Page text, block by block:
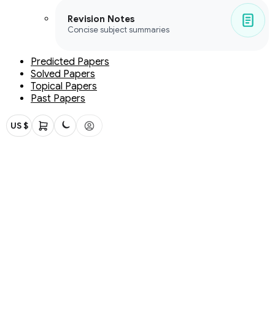
Revision Notes
Concise subject summaries
Predicted Papers
Solved Papers
Topical Papers
Past Papers
US $